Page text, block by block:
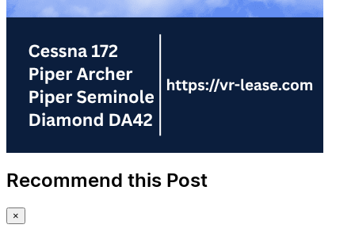
Recommend this Post
×